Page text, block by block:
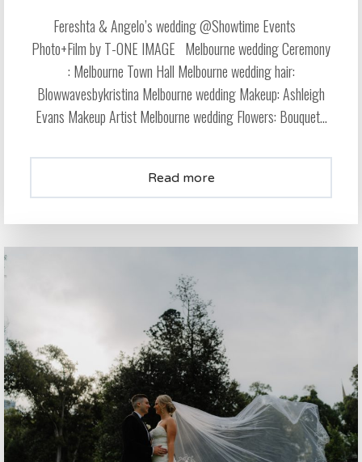
Fereshta & Angelo’s wedding @Showtime Events
Photo+Film by T-ONE IMAGE Melbourne wedding Ceremony
: Melbourne Town Hall Melbourne wedding hair:
Blowwavesbykristina Melbourne wedding Makeup: Ashleigh
Evans Makeup Artist Melbourne wedding Flowers: Bouquet...
Read more